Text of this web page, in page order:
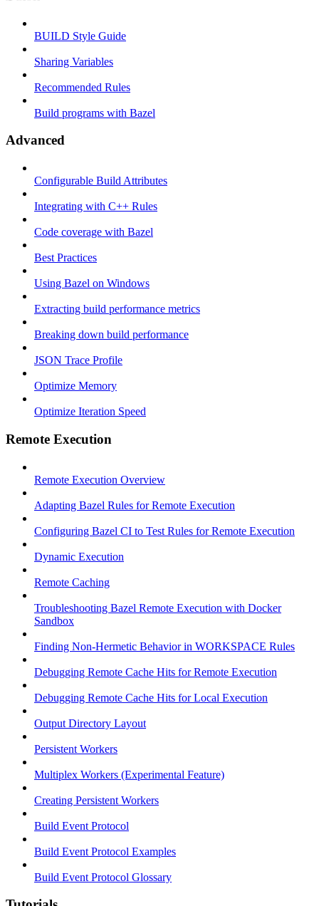
BUILD Style Guide
Sharing Variables
Recommended Rules
Build programs with Bazel
Advanced
Configurable Build Attributes
Integrating with C++ Rules
Code coverage with Bazel
Best Practices
Using Bazel on Windows
Extracting build performance metrics
Breaking down build performance
JSON Trace Profile
Optimize Memory
Optimize Iteration Speed
Remote Execution
Remote Execution Overview
Adapting Bazel Rules for Remote Execution
Configuring Bazel CI to Test Rules for Remote Execution
Dynamic Execution
Remote Caching
Troubleshooting Bazel Remote Execution with Docker
Sandbox
Finding Non-Hermetic Behavior in WORKSPACE Rules
Debugging Remote Cache Hits for Remote Execution
Debugging Remote Cache Hits for Local Execution
Output Directory Layout
Persistent Workers
Multiplex Workers (Experimental Feature)
Creating Persistent Workers
Build Event Protocol
Build Event Protocol Examples
Build Event Protocol Glossary